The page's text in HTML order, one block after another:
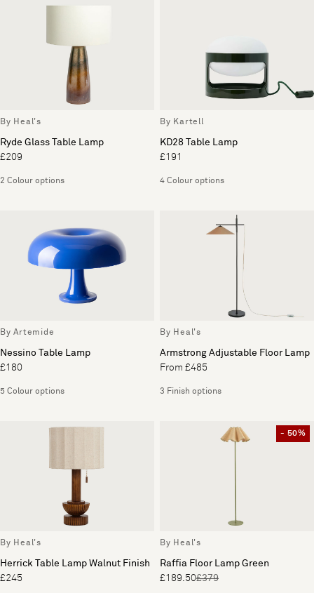
By Heal's
Ryde Glass Table Lamp
£209
2 Colour options
By Kartell
KD28 Table Lamp
£191
4 Colour options
By Artemide
Nessino Table Lamp
£180
5 Colour options
By Heal's
Armstrong Adjustable Floor Lamp
From £485
3 Finish options
By Heal's
Herrick Table Lamp Walnut Finish
£245
- 50%
By Heal's
Raffia Floor Lamp Green
£189.50£379